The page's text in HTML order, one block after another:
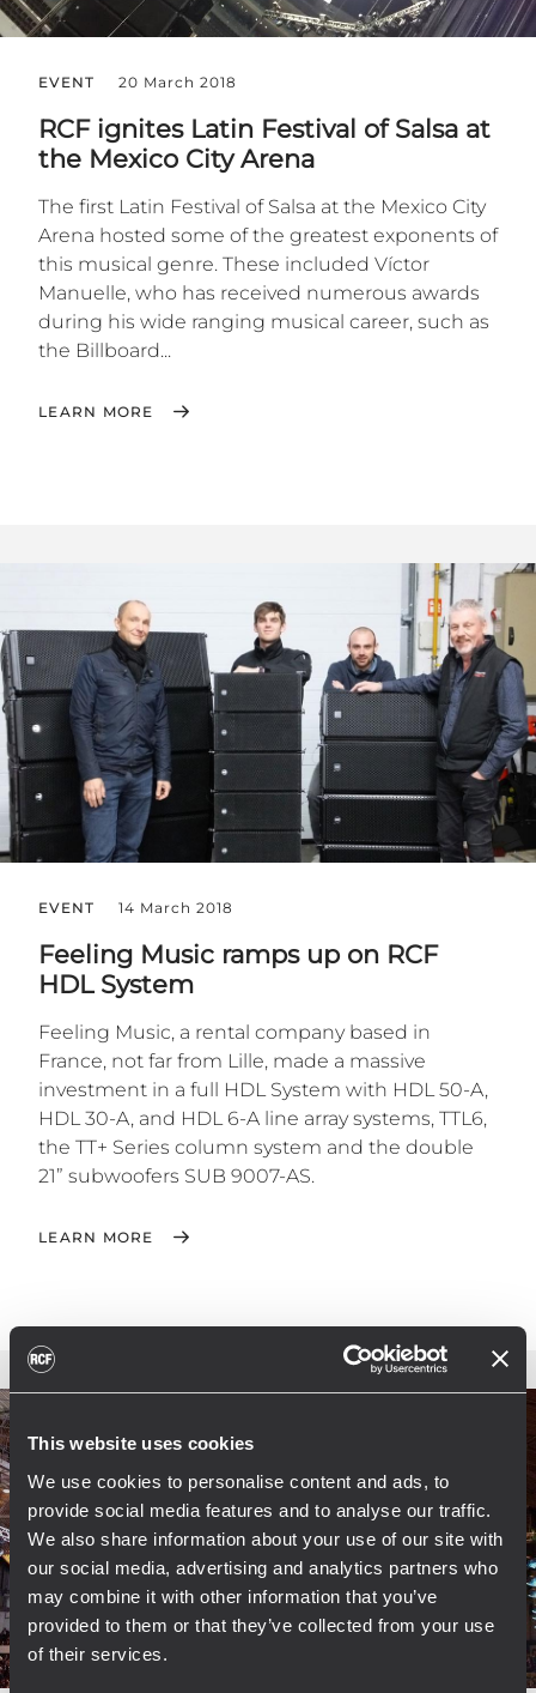
This website uses cookies
We use cookies to personalise content and ads, to
provide social media features and to analyse our traffic.
We also share information about your use of our site with
our social media, advertising and analytics partners who
may combine it with other information that you’ve
provided to them or that they’ve collected from your use
of their services.
EVENT 20 March 2018
RCF ignites Latin Festival of Salsa at
the Mexico City Arena
The first Latin Festival of Salsa at the Mexico City
Arena hosted some of the greatest exponents of
this musical genre. These included Víctor
Manuelle, who has received numerous awards
during his wide ranging musical career, such as
the Billboard...
LEARN MORE
EVENT 14 March 2018
Feeling Music ramps up on RCF
HDL System
Feeling Music, a rental company based in
France, not far from Lille, made a massive
investment in a full HDL System with HDL 50-A,
HDL 30-A, and HDL 6-A line array systems, TTL6,
the TT+ Series column system and the double
21” subwoofers SUB 9007-AS.
LEARN MORE